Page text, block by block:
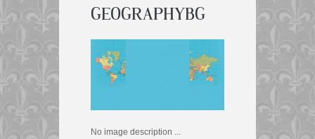
GEOGRAPHYBG
No image description ...